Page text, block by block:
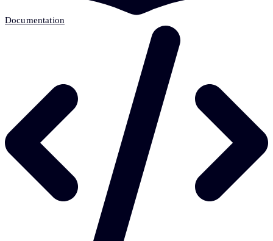
Documentation